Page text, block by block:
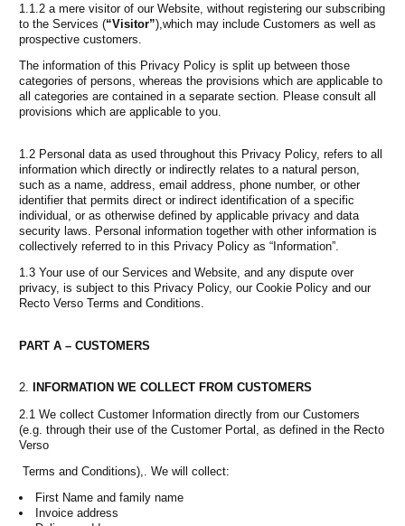
1.1.2 a mere visitor of our Website, without registering our subscribing
to the Services (“Visitor”),which may include Customers as well as
prospective customers.
The information of this Privacy Policy is split up between those
categories of persons, whereas the provisions which are applicable to
all categories are contained in a separate section. Please consult all
provisions which are applicable to you.
1.2 Personal data as used throughout this Privacy Policy, refers to all
information which directly or indirectly relates to a natural person,
such as a name, address, email address, phone number, or other
identifier that permits direct or indirect identification of a specific
individual, or as otherwise defined by applicable privacy and data
security laws. Personal information together with other information is
collectively referred to in this Privacy Policy as “Information”.
1.3 Your use of our Services and Website, and any dispute over
privacy, is subject to this Privacy Policy, our Cookie Policy and our
Recto Verso Terms and Conditions.
PART A – CUSTOMERS
INFORMATION WE COLLECT FROM CUSTOMERS
2.1 We collect Customer Information directly from our Customers
(e.g. through their use of the Customer Portal, as defined in the Recto
Verso
Terms and Conditions),. We will collect:
First Name and family name
Invoice address